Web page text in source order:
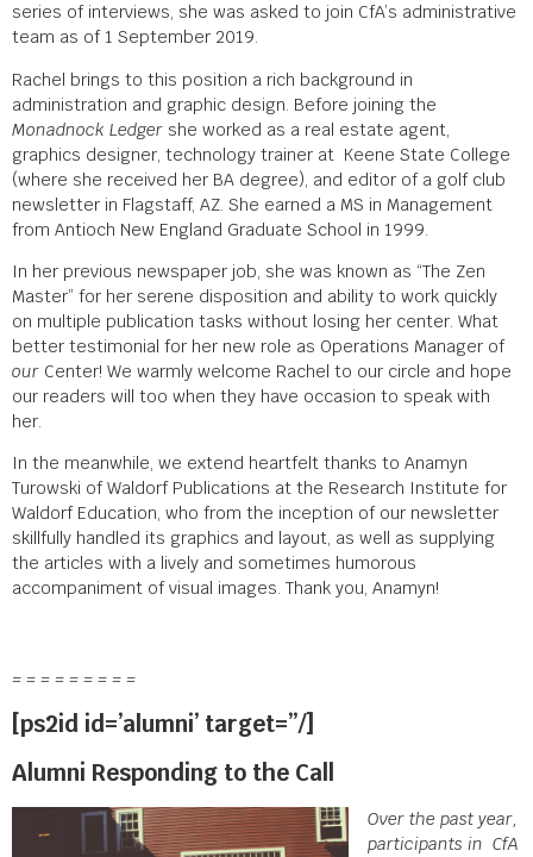
series of interviews, she was asked to join CfA’s administrative
team as of 1 September 2019.
Rachel brings to this position a rich background in
administration and graphic design. Before joining the
Monadnock Ledger she worked as a real estate agent,
graphics designer, technology trainer at Keene State College
(where she received her BA degree), and editor of a golf club
newsletter in Flagstaff, AZ. She earned a MS in Management
from Antioch New England Graduate School in 1999.
In her previous newspaper job, she was known as “The Zen
Master” for her serene disposition and ability to work quickly
on multiple publication tasks without losing her center. What
better testimonial for her new role as Operations Manager of
our Center! We warmly welcome Rachel to our circle and hope
our readers will too when they have occasion to speak with
her.
In the meanwhile, we extend heartfelt thanks to Anamyn
Turowski of Waldorf Publications at the Research Institute for
Waldorf Education, who from the inception of our newsletter
skillfully handled its graphics and layout, as well as supplying
the articles with a lively and sometimes humorous
accompaniment of visual images. Thank you, Anamyn!
= = = = = = = = =
[ps2id id=’alumni’ target=”/]
Alumni Responding to the Call
Over the past year,
participants in CfA